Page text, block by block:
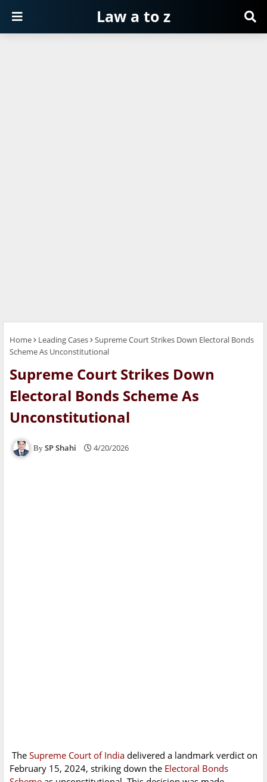
Law a to z
Home Leading Cases
Supreme Court Strikes Down Electoral Bonds
Scheme As Unconstitutional
Supreme Court Strikes Down
Electoral Bonds Scheme As
Unconstitutional
SP Shahi 4/20/2026
The Supreme Court of India delivered a landmark verdict on
February 15, 2024, striking down the Electoral Bonds